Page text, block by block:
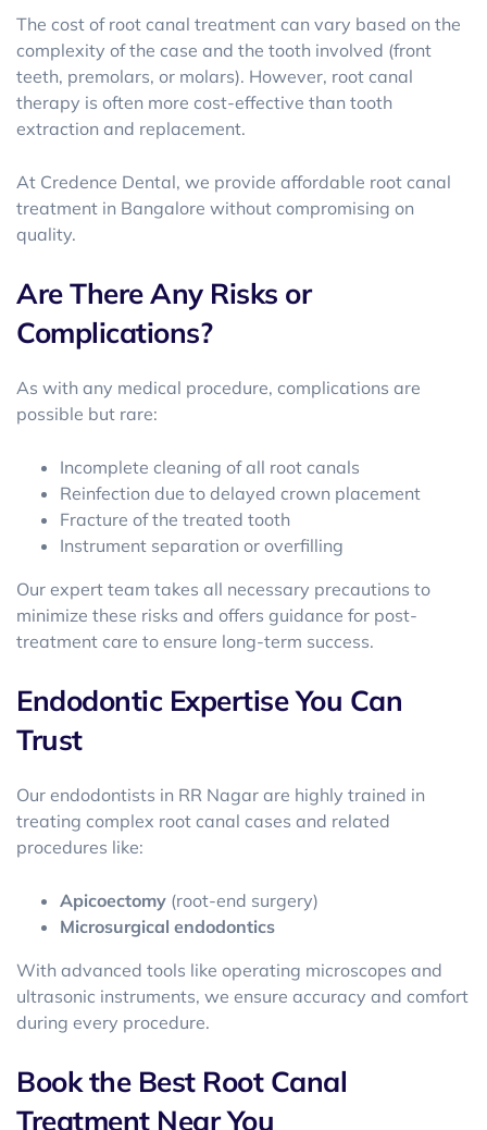
The cost of root canal treatment can vary based on the
complexity of the case and the tooth involved (front
teeth, premolars, or molars). However, root canal
therapy is often more cost-effective than tooth
extraction and replacement.
At Credence Dental, we provide affordable root canal
treatment in Bangalore without compromising on
quality.
Are There Any Risks or
Complications?
As with any medical procedure, complications are
possible but rare:
Incomplete cleaning of all root canals
Reinfection due to delayed crown placement
Fracture of the treated tooth
Instrument separation or overfilling
Our expert team takes all necessary precautions to
minimize these risks and offers guidance for post-
treatment care to ensure long-term success.
Endodontic Expertise You Can
Trust
Our endodontists in RR Nagar are highly trained in
treating complex root canal cases and related
procedures like:
Apicoectomy (root-end surgery)
Microsurgical endodontics
With advanced tools like operating microscopes and
ultrasonic instruments, we ensure accuracy and comfort
during every procedure.
Book the Best Root Canal
Treatment Near You